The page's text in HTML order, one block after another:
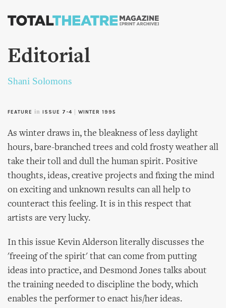
Skip to
content
Editorial
Shani Solomons
FEATURE in ISSUE 7-4 WINTER 1995
As winter draws in, the bleakness of less daylight
hours, bare-branched trees and cold frosty weather all
take their toll and dull the human spirit. Positive
thoughts, ideas, creative projects and fixing the mind
on exciting and unknown results can all help to
counteract this feeling. It is in this respect that
artists are very lucky.
In this issue Kevin Alderson literally discusses the
'freeing of the spirit' that can come from putting
ideas into practice, and Desmond Jones talks about
the training needed to discipline the body, which
enables the performer to enact his/her ideas.